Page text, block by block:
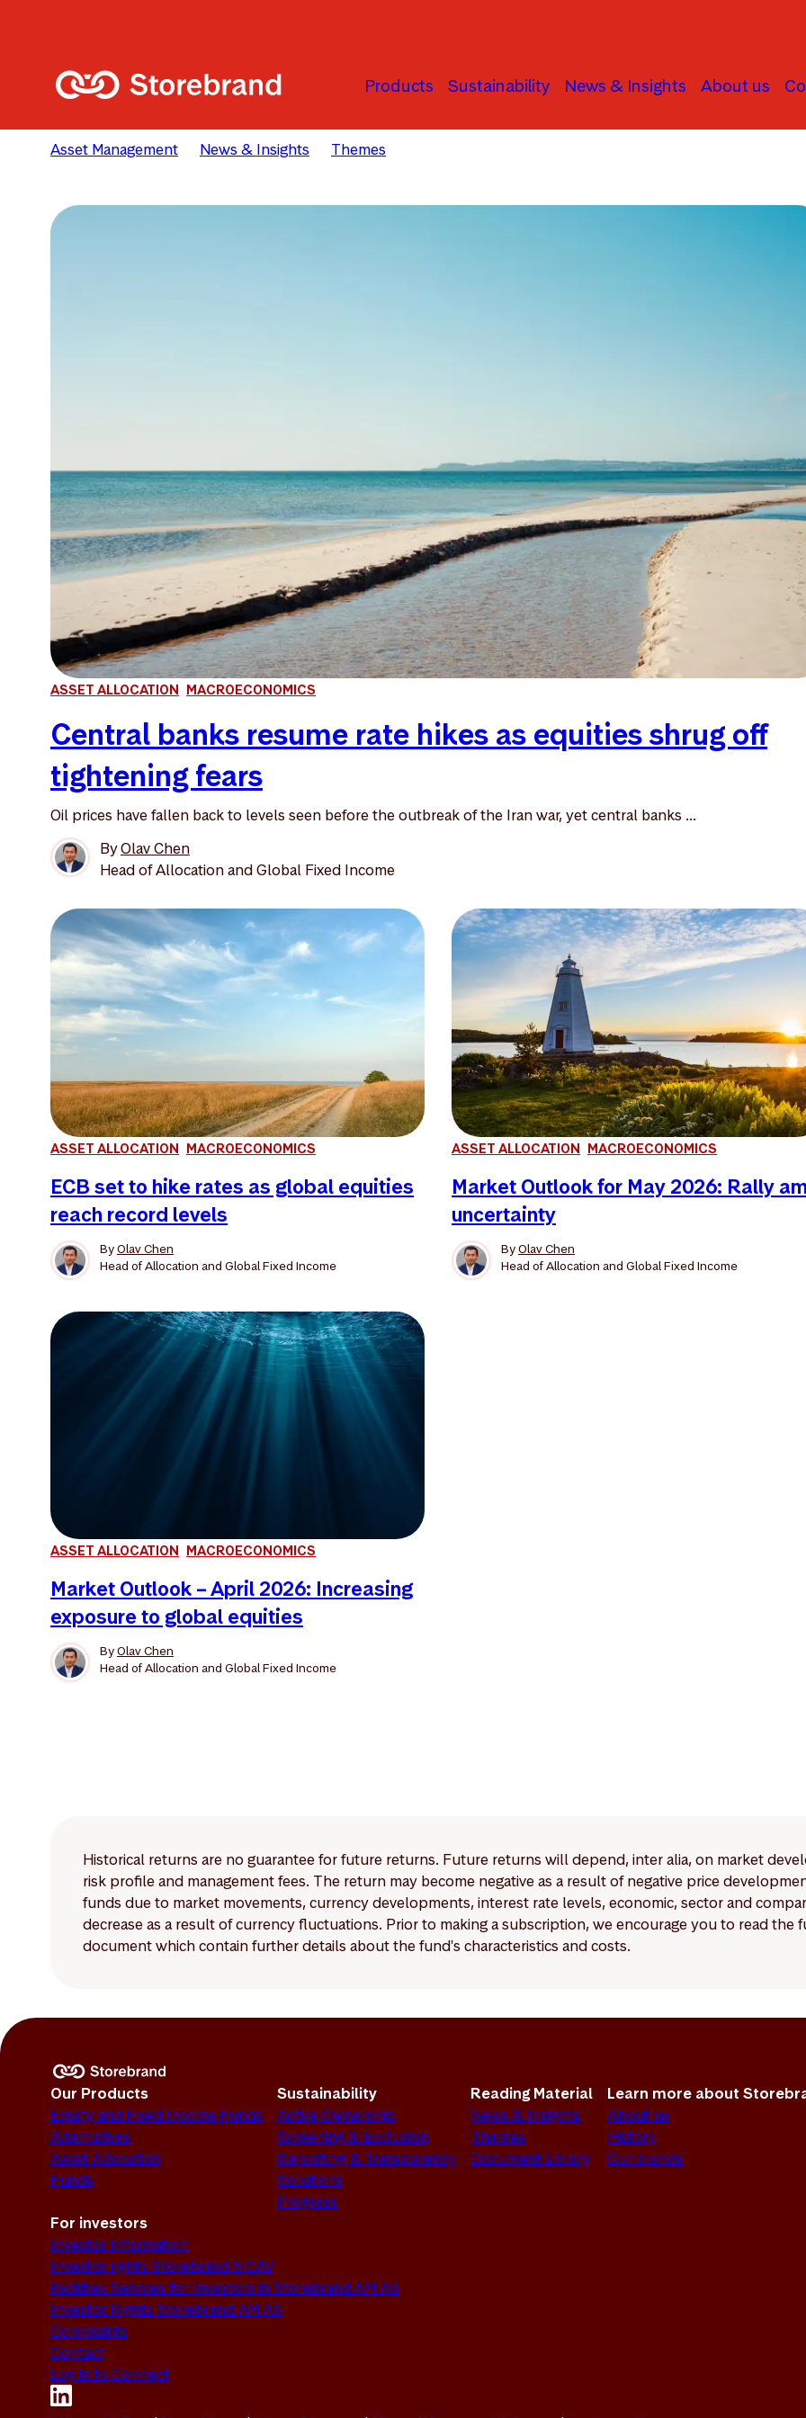
Products Sustainability News & Insights About us
Asset Management News & Insights Themes
ASSET ALLOCATION MACROECONOMICS
Central banks resume rate hikes as equities shrug off
tightening fears
Oil prices have fallen back to levels seen before the outbreak of the Iran war, yet central banks ...
ByOlav Chen
Head of Allocation and Global Fixed Income
ASSET ALLOCATION MACROECONOMICS
ECB set to hike rates as global equities
reach record levels
ByOlav Chen
Head of Allocation and Global Fixed Income
ASSET ALLOCATION MACROECONOMICS
Market Outlook for May 2026: Rally
uncertainty
ByOlav Chen
Head of Allocation and Global Fixed Income
ASSET ALLOCATION MACROECONOMICS
Market Outlook – April 2026: Increasing
exposure to global equities
ByOlav Chen
Head of Allocation and Global Fixed Income
Historical returns are no guarantee for future returns. Future returns will depend, inter alia, on market
risk profile and management fees. The return may become negative as a result of negative price
funds due to market movements, currency developments, interest rate levels, economic, sector and
decrease as a result of currency fluctuations. Prior to making a subscription, we encourage you to read
document which contain further details about the fund's characteristics and costs.
Our Products
Equity and Fixed Income Funds
Alternatives
Asset Allocation
Funds
Sustainability
Active Ownership
Screening & Exclusion
Reporting & Transparency
Solutions
Progress
Reading Material
News & Insights
Themes
Document Library
Learn more about
About us
History
Our brands
For investors
Investor Information
Investor rights Storebrand SICAV
Facilities Services for Investors in Storebrand AM AS
Investor Rights Storebrand AM AS
Complaints
Contact
Log in to Connect